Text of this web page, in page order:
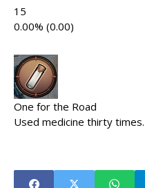
15
0.00% (0.00)
One for the Road
Used medicine thirty times.